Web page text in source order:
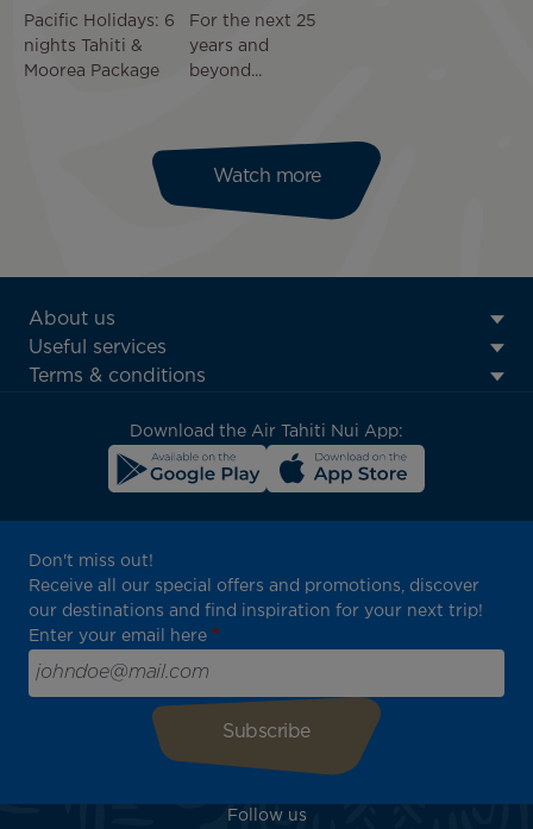
Pacific Holidays: 6
nights Tahiti &
Moorea Package
For the next 25
years and
beyond...
Watch more
ATN:
Footer
menu
About us
Useful services
Terms & conditions
Download the Air Tahiti Nui App:
Don't miss out!
Receive all our special offers and promotions, discover
our destinations and find inspiration for your next trip!
Enter your email here
Follow us